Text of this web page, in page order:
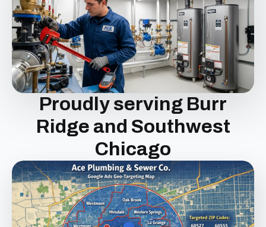
Proudly serving Burr
Ridge and Southwest
Chicago